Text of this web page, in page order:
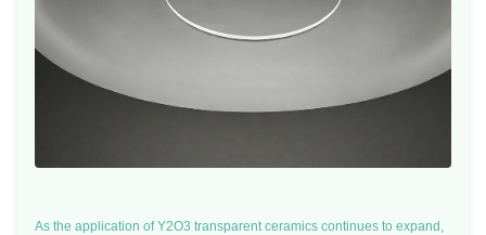
As the application of Y2O3 transparent ceramics continues to expand,